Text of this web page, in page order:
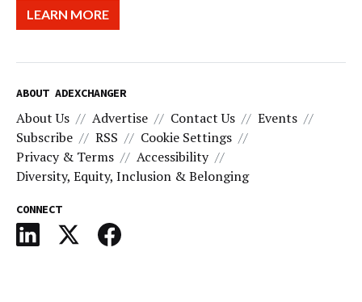
LEARN MORE
ABOUT ADEXCHANGER
About Us Advertise Contact Us
Events
Subscribe
RSS
Cookie Settings
Privacy & Terms
Accessibility
Diversity, Equity, Inclusion & Belonging
CONNECT